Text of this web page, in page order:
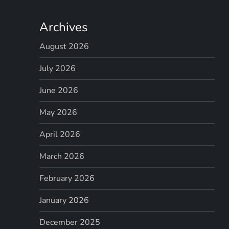
Archives
August 2026
July 2026
June 2026
May 2026
April 2026
March 2026
February 2026
January 2026
December 2025